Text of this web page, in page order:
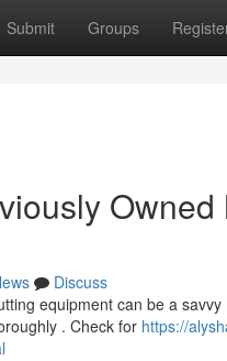
Submit Groups
Discuss
equipment can be a
. Check for https://